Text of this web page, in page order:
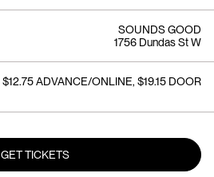
SOUNDS GOOD
1756 Dundas St W
$12.75 ADVANCE/ONLINE, $19.15 DOOR
GET TICKETS